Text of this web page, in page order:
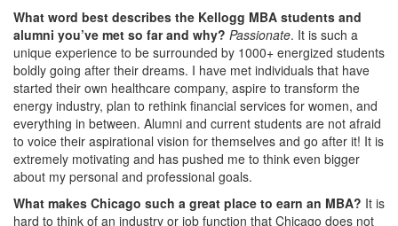
What word best describes the Kellogg MBA students and
alumni you’ve met so far and why? Passionate. It is such a
unique experience to be surrounded by 1000+ energized students
boldly going after their dreams. I have met individuals that have
started their own healthcare company, aspire to transform the
energy industry, plan to rethink financial services for women, and
everything in between. Alumni and current students are not afraid
to voice their aspirational vision for themselves and go after it! It is
extremely motivating and has pushed me to think even bigger
about my personal and professional goals.
What makes Chicago such a great place to earn an MBA? It is
hard to think of an industry or job function that Chicago does not